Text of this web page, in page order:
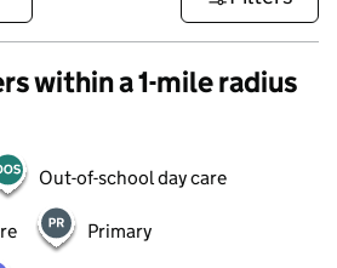
within a 1-mile radius
Out-of-school day care
Primary